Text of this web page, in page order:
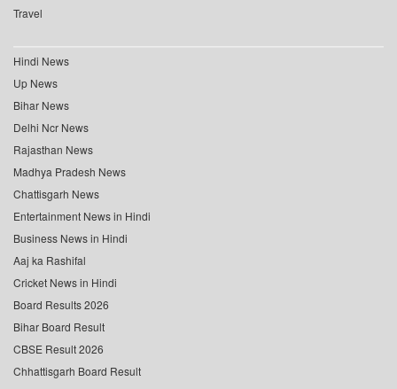
Travel
Hindi News
Up News
Bihar News
Delhi Ncr News
Rajasthan News
Madhya Pradesh News
Chattisgarh News
Entertainment News in Hindi
Business News in Hindi
Aaj ka Rashifal
Cricket News in Hindi
Board Results 2026
Bihar Board Result
CBSE Result 2026
Chhattisgarh Board Result